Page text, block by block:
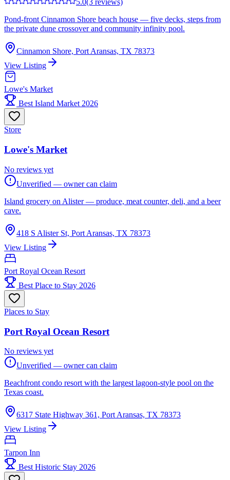
5.0(3 reviews)
Pond-front Cinnamon Shore beach house — five decks, steps from
the private dune crossover and community infinity pool.
Cinnamon Shore, Port Aransas, TX 78373
View Listing
Lowe's Market
Best Island Market 2026
Store
Lowe's Market
No reviews yet
Unverified — owner can claim
Island grocery on Alister — produce, meat counter, deli, and a beer
cave.
418 S Alister St, Port Aransas, TX 78373
View Listing
Port Royal Ocean Resort
Best Place to Stay 2026
Places to Stay
Port Royal Ocean Resort
No reviews yet
Unverified — owner can claim
Beachfront condo resort with the largest lagoon-style pool on the
Texas coast.
6317 State Highway 361, Port Aransas, TX 78373
View Listing
Tarpon Inn
Best Historic Stay 2026